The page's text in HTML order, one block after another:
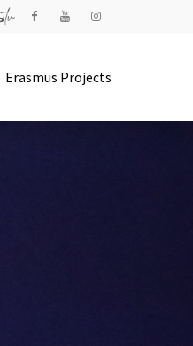
Erasmus Projects